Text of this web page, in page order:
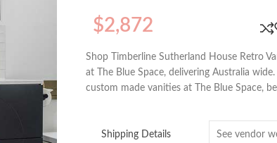
$2,872
Shop Timberline Sutherland House Retro
at The Blue Space, delivering Australia
custom made vanities at The Blue Space,
Shipping Details